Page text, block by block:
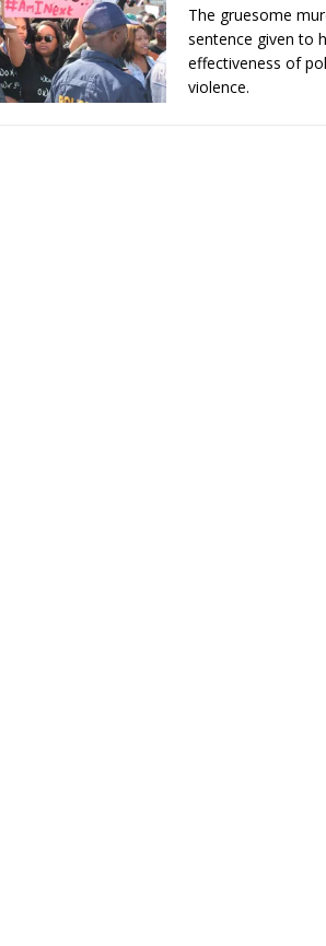
The gruesome
sentence given to
effectiveness of
violence.